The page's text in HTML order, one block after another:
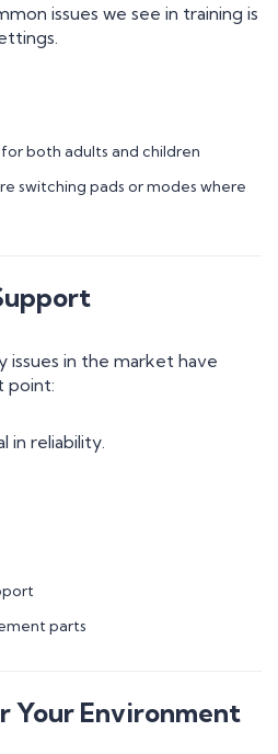
issues we see in training is
both adults and children
switching pads or modes where
issues in the market have
point:
in reliability.
parts
Environment